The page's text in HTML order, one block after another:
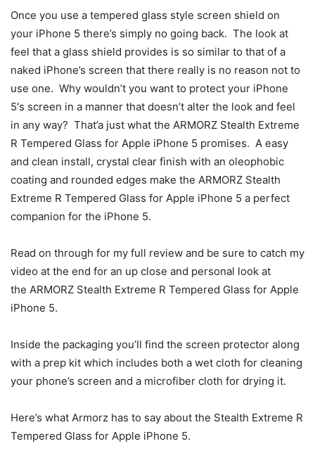
Once you use a tempered glass style screen shield on
your iPhone 5 there’s simply no going back. The look at
feel that a glass shield provides is so similar to that of a
naked iPhone’s screen that there really is no reason not to
use one. Why wouldn’t you want to protect your iPhone
5′s screen in a manner that doesn’t alter the look and feel
in any way? That’a just what the ARMORZ Stealth Extreme
R Tempered Glass for Apple iPhone 5 promises. A easy
and clean install, crystal clear finish with an oleophobic
coating and rounded edges make the ARMORZ Stealth
Extreme R Tempered Glass for Apple iPhone 5 a perfect
companion for the iPhone 5.
Read on through for my full review and be sure to catch my
video at the end for an up close and personal look at
the ARMORZ Stealth Extreme R Tempered Glass for Apple
iPhone 5.
Inside the packaging you’ll find the screen protector along
with a prep kit which includes both a wet cloth for cleaning
your phone’s screen and a microfiber cloth for drying it.
Here’s what Armorz has to say about the Stealth Extreme R
Tempered Glass for Apple iPhone 5.